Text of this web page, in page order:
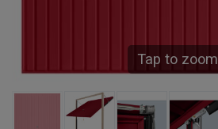
Tap to zoom